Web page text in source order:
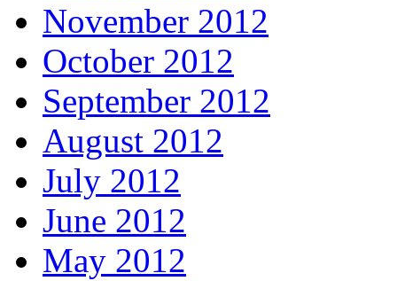
November 2012
October 2012
September 2012
August 2012
July 2012
June 2012
May 2012